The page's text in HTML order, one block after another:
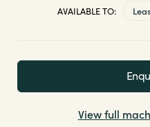
hassle-free and refreshing
Compact, low-
AVAILABLE TO:
View full